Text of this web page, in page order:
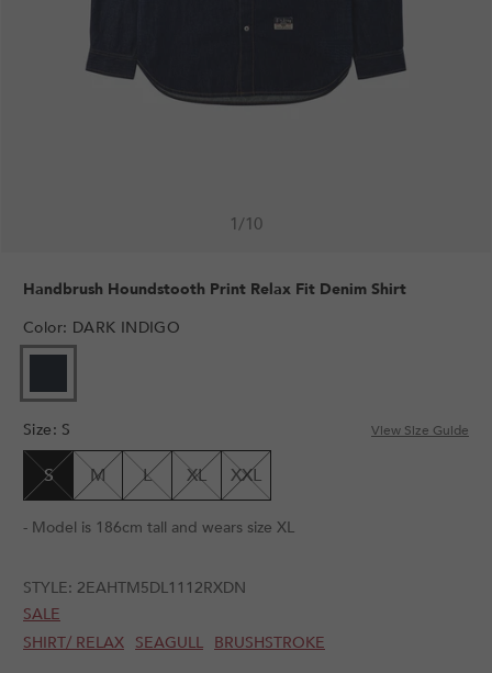
1/10
Handbrush Houndstooth Print Relax Fit Denim Shirt
Color: DARK INDIGO
SOLD
OR
UNAVAILABLE
Size: S View Size Guide
S M L XL XXL
- Model is 186cm tall and wears size XL
STYLE: 2EAHTM5DL1112RXDN
SALE
SHIRT/ RELAX SEAGULL BRUSHSTROKE